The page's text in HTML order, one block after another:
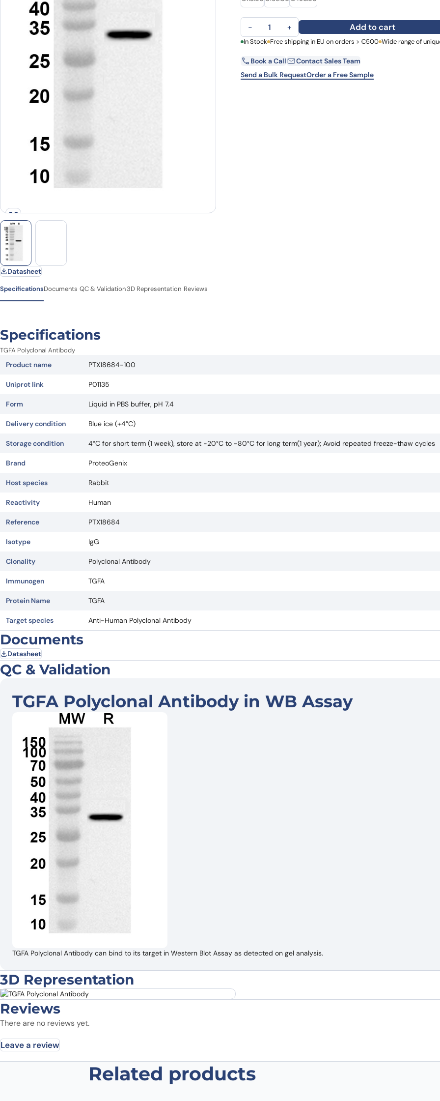
TGFA Polyclonal Antibody quantity
− + Add to cart
First Name
Email
In Stock Free shipping in EU on orders > €500 Wide range of
Book a Call
Contact Sales Team
Send a Bulk RequestOrder a Free Sample
Datasheet
SpecificationsDocuments QC & Validation3D Representation Reviews
Specifications
TGFA Polyclonal Antibody
Product name PTX18684-100
Uniprot link P01135
Form Liquid in PBS buffer, pH 7.4
Delivery condition Blue ice (+4°C)
Storage condition 4°C for short term (1 week), store at -20°C to -80°C for long term(1 year); Avoid repeated freeze-thaw cycles
Brand ProteoGenix
Host species Rabbit
Reactivity Human
Reference PTX18684
Isotype IgG
Clonality Polyclonal Antibody
Immunogen TGFA
Protein Name TGFA
Target species Anti-Human Polyclonal Antibody
Documents
Datasheet
QC & Validation
TGFA Polyclonal Antibody in WB Assay
TGFA Polyclonal Antibody can bind to its target in Western Blot Assay as detected on gel analysis.
3D Representation
Reviews
There are no reviews yet.
Leave a review
Be the first to review “TGFA Polyclonal Antibody”
Related products